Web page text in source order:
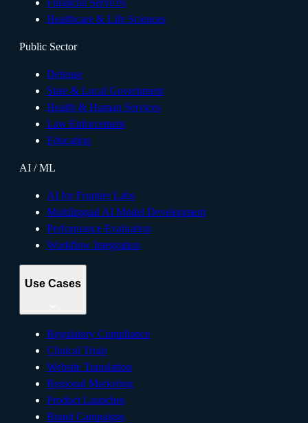
Financial Services
Healthcare & Life Sciences
Public Sector
Defense
State & Local Government
Health & Human Services
Law Enforcement
Education
AI / ML
AI for Frontier Labs
Multilingual AI Model Development
Performance Evaluation
Workflow Integration
Use Cases
Regulatory Compliance
Clinical Trials
Website Translation
Regional Marketing
Product Launches
Brand Campaigns